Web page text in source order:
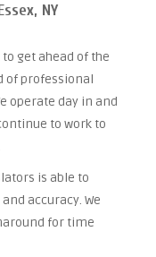
NY
get ahead of the
of professional
operate day in and
to work to
is able to
accuracy. We
for time